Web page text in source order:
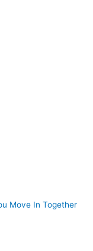
Move In Together